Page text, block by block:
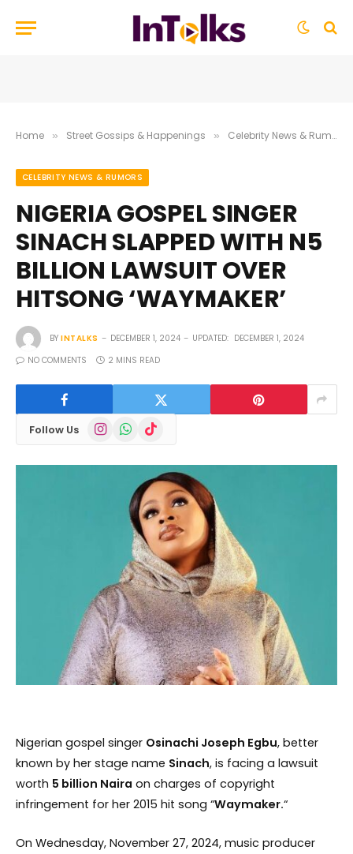
Home » Street Gossips & Happenings » Celebrity News & Rumors
CELEBRITY NEWS & RUMORS
NIGERIA GOSPEL SINGER
SINACH SLAPPED WITH N5
BILLION LAWSUIT OVER
HITSONG ‘WAYMAKER’
BY INTALKS DECEMBER 1, 2024 UPDATED: DECEMBER 1, 2024
NO COMMENTS
2 MINS READ
Follow Us InstagramWhatsApp
TikTok
Nigerian gospel singer Osinachi Joseph Egbu, better
known by her stage name Sinach, is facing a lawsuit
worth 5 billion Naira on charges of copyright
infringement for her 2015 hit song “Waymaker.“
On Wednesday, November 27, 2024, music producer